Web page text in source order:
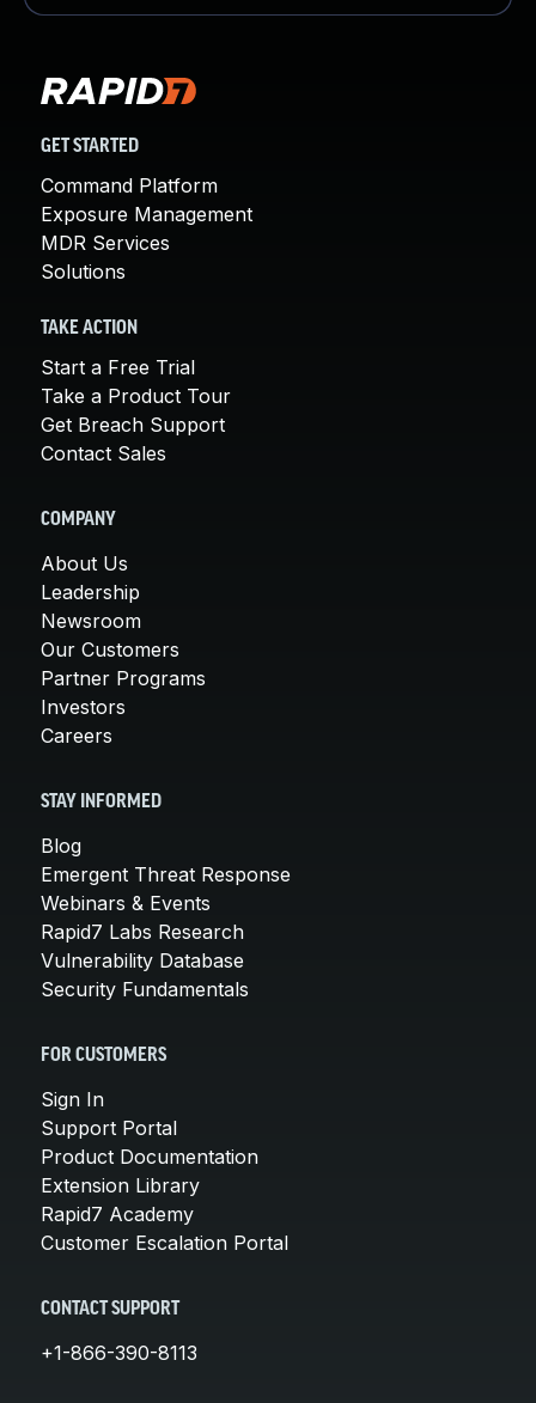
GET STARTED
Command Platform
Exposure Management
MDR Services
Solutions
TAKE ACTION
Start a Free Trial
Take a Product Tour
Get Breach Support
Contact Sales
COMPANY
About Us
Leadership
Newsroom
Our Customers
Partner Programs
Investors
Careers
STAY INFORMED
Blog
Emergent Threat Response
Webinars & Events
Rapid7 Labs Research
Vulnerability Database
Security Fundamentals
FOR CUSTOMERS
Sign In
Support Portal
Product Documentation
Extension Library
Rapid7 Academy
Customer Escalation Portal
CONTACT SUPPORT
+1-866-390-8113